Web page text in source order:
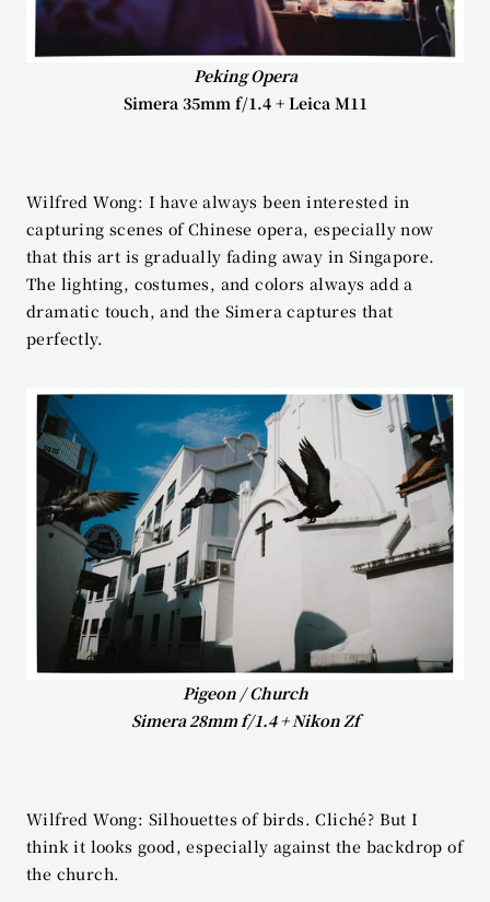
Peking Opera
Simera 35mm f/1.4 + Leica M11
Wilfred Wong: I have always been interested in
capturing scenes of Chinese opera, especially now
that this art is gradually fading away in Singapore.
The lighting, costumes, and colors always add a
dramatic touch, and the Simera captures that
perfectly.
Pigeon / Church
Simera 28mm f/1.4 + Nikon Zf
Wilfred Wong: Silhouettes of birds. Cliché? But I
think it looks good, especially against the backdrop of
the church.